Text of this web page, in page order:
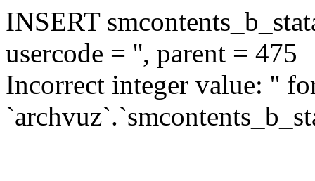
INSERT
usercode = '', parent = 475
Incorrect integer value: ''